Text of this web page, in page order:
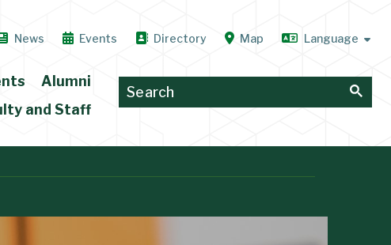
News Events Directory Map
Alumni
and Staff